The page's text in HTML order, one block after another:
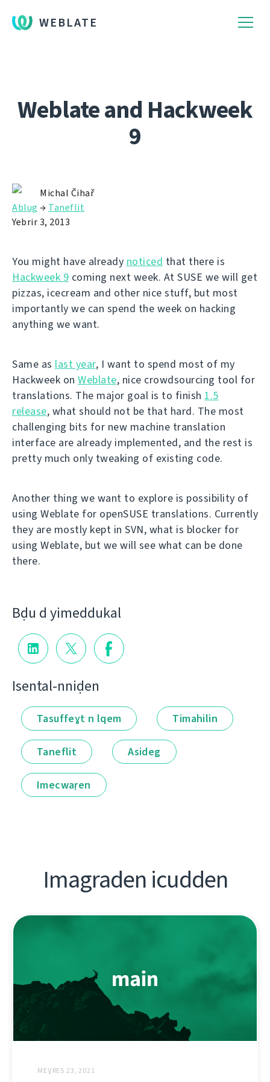
WEBLATE
Weblate and Hackweek
9
Michal Čihař
Ablug → Taneflit
Yebrir 3, 2013
You might have already noticed that there is
Hackweek 9 coming next week. At SUSE we will get
pizzas, icecream and other nice stuff, but most
importantly we can spend the week on hacking
anything we want.
Same as last year, I want to spend most of my
Hackweek on Weblate, nice crowdsourcing tool for
translations. The major goal is to finish 1.5
release, what should not be that hard. The most
challenging bits for new machine translation
interface are already implemented, and the rest is
pretty much only tweaking of existing code.
Another thing we want to explore is possibility of
using Weblate for openSUSE translations. Currently
they are mostly kept in SVN, what is blocker for
using Weblate, but we will see what can be done
there.
Bḍu d yimeddukal
Isental-nniḍen
Tasuffeɣt n lqem Timahilin
Taneflit Asideg
Imecwaṛen
Imagraden icudden
MEƔRES 23, 2021